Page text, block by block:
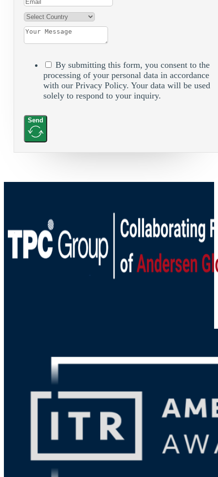
By submitting this form, you consent to the
processing of your personal data in accordance
with our Privacy Policy. Your data will be used
solely to respond to your inquiry.
Send